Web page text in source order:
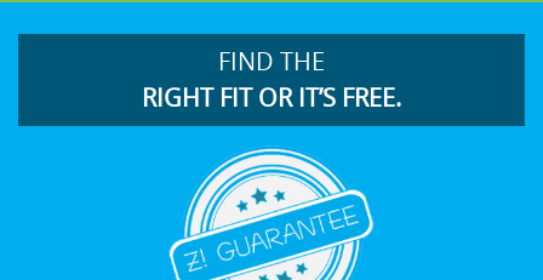
FIND THE
RIGHT FIT OR IT’S FREE.